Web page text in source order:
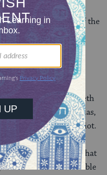
but as vivid
Jews’ perception of the
of the zodiac at Beth
floor at Harnat, Tiberias,
Helios and his chariot.
and rabbinic
of images of what
deities or of the invisible